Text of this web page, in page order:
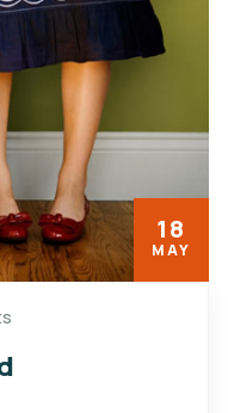
18
MAY